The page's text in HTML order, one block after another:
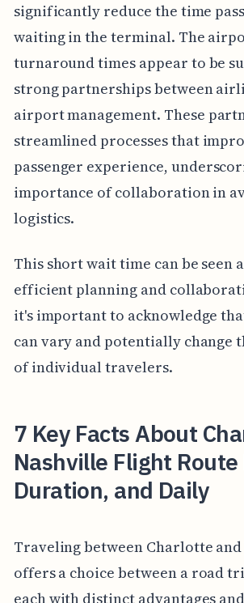
significantly reduce the time
waiting in the terminal. The
turnaround times appear to be
strong partnerships between
airport management. These
streamlined processes that
passenger experience,
importance of collaboration in
logistics.
This short wait time can be seen
efficient planning and
it's important to acknowledge
can vary and potentially change
of individual travelers.
7 Key Facts About
Nashville Flight Route
Duration, and Daily
Traveling between Charlotte
offers a choice between a road
each with distinct advantages and